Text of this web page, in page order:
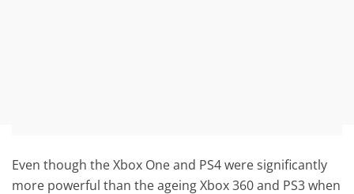
Even though the Xbox One and PS4 were significantly
more powerful than the ageing Xbox 360 and PS3 when